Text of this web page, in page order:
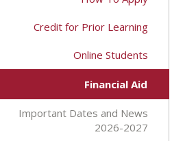
Credit for Prior Learning
Online Students
Financial Aid
Important Dates and News
2026-2027